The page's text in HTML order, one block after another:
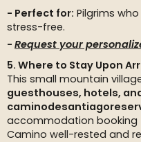
Perfect for: Pilgrims
stress-free.
Request your
5. Where to Stay Upon
This small mountain
guesthouses, hotels,
accommodation booking
Camino well-rested and